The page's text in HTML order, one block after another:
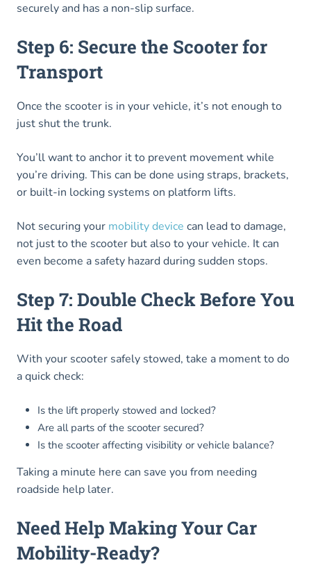
securely and has a non-slip surface.
Step 6: Secure the Scooter for
Transport
Once the scooter is in your vehicle, it’s not enough to
just shut the trunk.
You’ll want to anchor it to prevent movement while
you’re driving. This can be done using straps, brackets,
or built-in locking systems on platform lifts.
Not securing your mobility device can lead to damage,
not just to the scooter but also to your vehicle. It can
even become a safety hazard during sudden stops.
Step 7: Double Check Before You
Hit the Road
With your scooter safely stowed, take a moment to do
a quick check:
Is the lift properly stowed and locked?
Are all parts of the scooter secured?
Is the scooter affecting visibility or vehicle balance?
Taking a minute here can save you from needing
roadside help later.
Need Help Making Your Car
Mobility-Ready?